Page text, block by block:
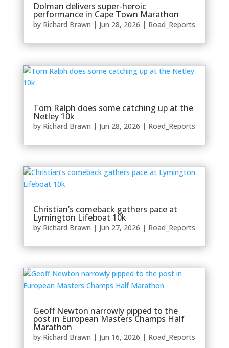
Dolman delivers super-heroic
performance in Cape Town Marathon
by Richard Brawn | Jun 28, 2026 | Road_Reports
Tom Ralph does some catching up at the
Netley 10k
by Richard Brawn | Jun 28, 2026 | Road_Reports
Christian’s comeback gathers pace at
Lymington Lifeboat 10k
by Richard Brawn | Jun 27, 2026 | Road_Reports
Geoff Newton narrowly pipped to the
post in European Masters Champs Half
Marathon
by Richard Brawn | Jun 16, 2026 | Road_Reports